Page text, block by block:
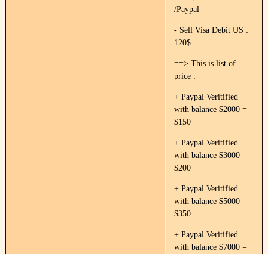
/Paypal
- Sell Visa Debit US :
120$
==> This is list of
price :
+ Paypal Veritified
with balance $2000 =
$150
+ Paypal Veritified
with balance $3000 =
$200
+ Paypal Veritified
with balance $5000 =
$350
+ Paypal Veritified
with balance $7000 =